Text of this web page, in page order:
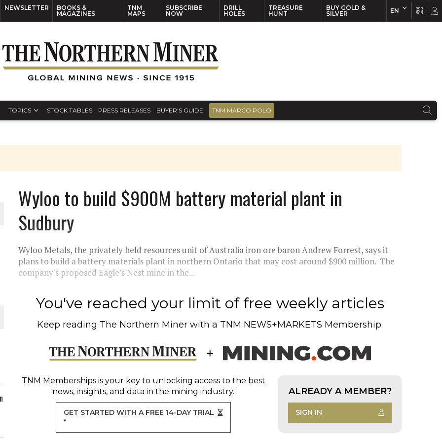
NEWSLETTER
BOOKS &
MAGAZINES
TNM
MAPS
SUBSCRIBE
NOW
DRILL
HOLES
TREASURE
HUNT
BUY GOLD &
SILVER
EN
TOPICS STOCK TABLES PRESS RELEASES BUYER’S GUIDE TNM MARCO POLO
PLANT BUILD
JULY
Wyloo to build $900M battery material plant in
Sudbury
Wyloo Metals, the privately held resources unit of Australia iron ore baron Andrew Forrest, says it
plans to build a battery materials plant in northern Ontario that may cost around $900 million. The
company's proposed Eagle’s Nest mine in the...
You've reached your limit of free weekly articles
Keep reading The Northern Miner with a TNM NEWS+MARKETS Membership.
TNM Membershipsis your key to unlocking access to the best
news, insights, and data in the mining industry.
GET STARTED WITH A FREE 14-DAY TRIAL
*
ALREADY A MEMBER?
SIGN IN
EN FR